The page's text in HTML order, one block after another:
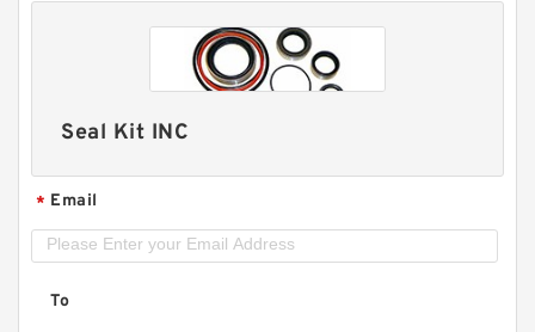
Seal Kit INC
* Email
To